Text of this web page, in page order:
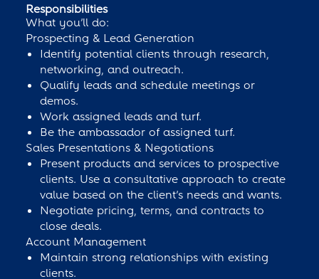
Responsibilities
What you’ll do:
Prospecting & Lead Generation
Identify potential clients through research,
networking, and outreach.
Qualify leads and schedule meetings or
demos.
Work assigned leads and turf.
Be the ambassador of assigned turf.
Sales Presentations & Negotiations
Present products and services to prospective
clients. Use a consultative approach to create
value based on the client’s needs and wants.
Negotiate pricing, terms, and contracts to
close deals.
Account Management
Maintain strong relationships with existing
clients.